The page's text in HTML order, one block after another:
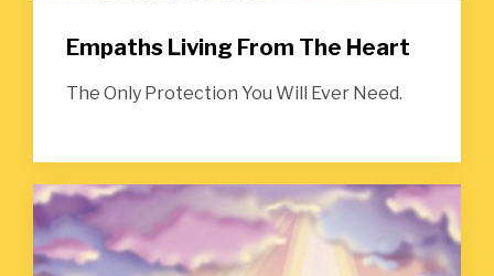
Empaths Living From The Heart
The Only Protection You Will Ever Need.